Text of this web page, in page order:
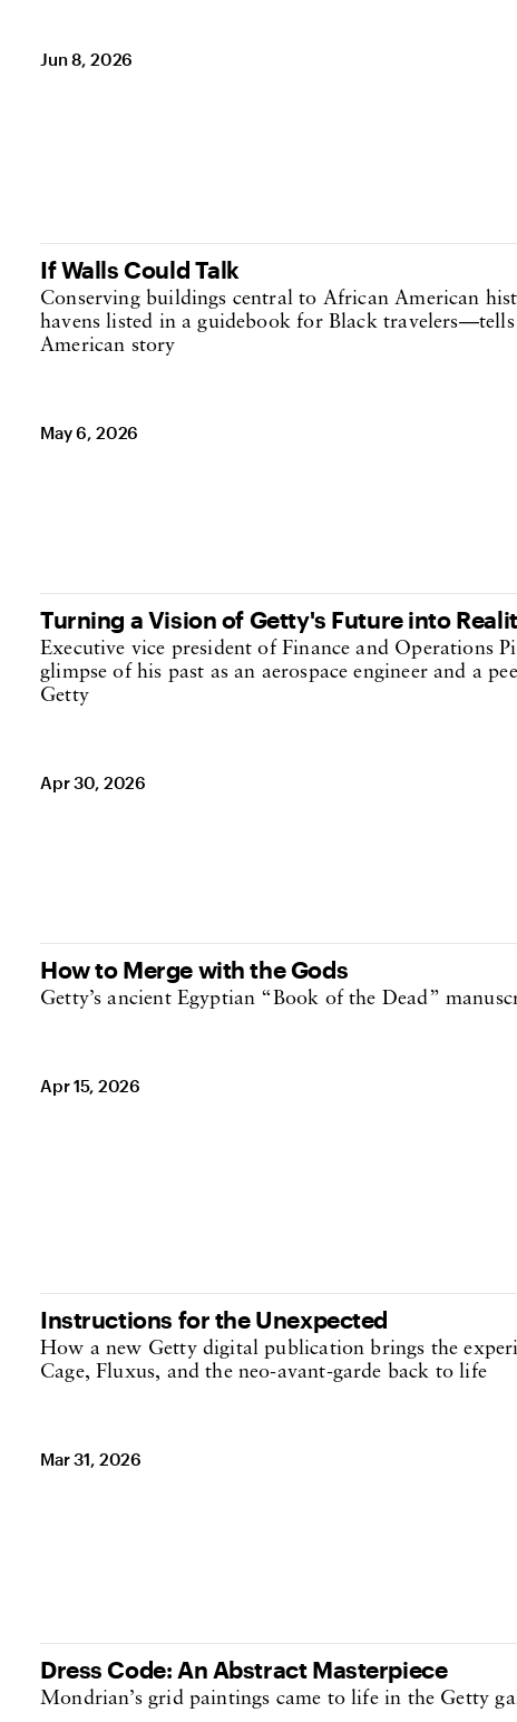
Jun 8, 2026
If Walls Could Talk
Conserving buildings central to African American
havens listed in a guidebook for Black
American story
May 6, 2026
Turning a Vision of Getty's Future into
Executive vice president of Finance and Operations
glimpse of his past as an aerospace engineer and a
Getty
Apr 30, 2026
How to Merge with the Gods
Getty’s ancient Egyptian “Book of the Dead”
Apr 15, 2026
Instructions for the Unexpected
How a new Getty digital publication brings the
Cage, Fluxus, and the neo-avant-garde back to life
Mar 31, 2026
Dress Code: An Abstract Masterpiece
Mondrian’s grid paintings came to life in the Getty